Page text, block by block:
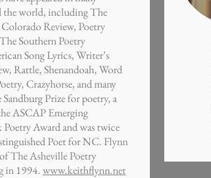
the world, including The
Review, Poetry
Southern Poetry
Song Lyrics, Writer’s
Rattle, Shenandoah, Word
Crazyhorse, and many
Prize for poetry, a
ASCAP Emerging
Award and was twice
Poet for NC. Flynn
The Asheville Poetry
in 1994.www.keithflynn.net